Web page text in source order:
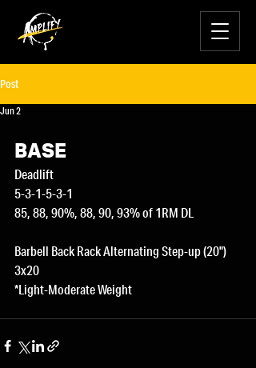
Post
Jun 2
BASE
Deadlift
5-3-1-5-3-1
85, 88, 90%, 88, 90, 93% of 1RM DL
Barbell Back Rack Alternating Step-up (20")
3x20
*Light-Moderate Weight